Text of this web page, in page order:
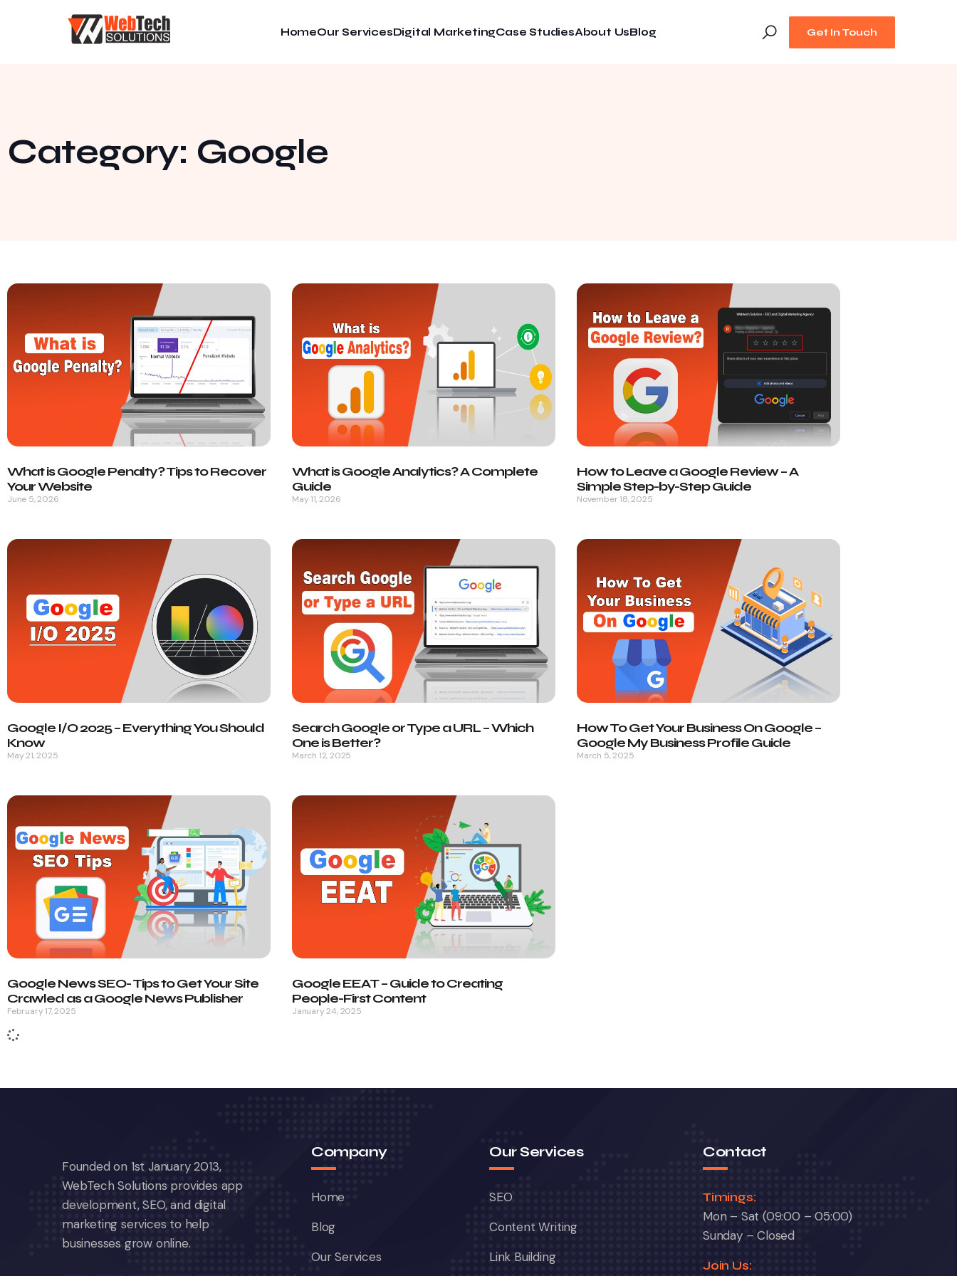
HomeOur ServicesDigital MarketingCase StudiesAbout UsBlog Get In Touch
Category: Google
What is Google Penalty? Tips to Recover
Your Website
June 5, 2026
What is Google Analytics? A Complete
Guide
May 11, 2026
How to Leave a Google Review – A
Simple Step-by-Step Guide
November 18, 2025
Google I/O 2025 – Everything You Should
Know
May 21, 2025
Search Google or Type a URL – Which
One is Better?
March 12, 2025
How To Get Your Business On Google –
Google My Business Profile Guide
March 5, 2025
Google News SEO- Tips to Get Your Site
Crawled as a Google News Publisher
February 17, 2025
Google EEAT – Guide to Creating
People-First Content
January 24, 2025
Founded on 1st January 2013,
WebTech Solutions provides app
development, SEO, and digital
marketing services to help
businesses grow online.
Company
Home
Blog
Our Services
Our Services
SEO
Content Writing
Link Building
Contact
Timings:
Mon – Sat (09:00 – 05:00)
Sunday – Closed
Join Us: